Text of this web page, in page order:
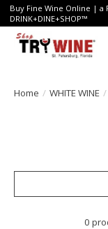
Buy Fine Wine Online | a
DRINK+DINE+SHOP™
Home / WHITE WINE /
0